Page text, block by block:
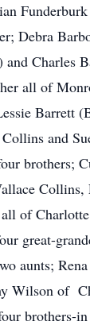
Debra
Charles
all of
Barrett
and
brothers;
Collins,
of
great-
aunts;
Wilson of
brothers-